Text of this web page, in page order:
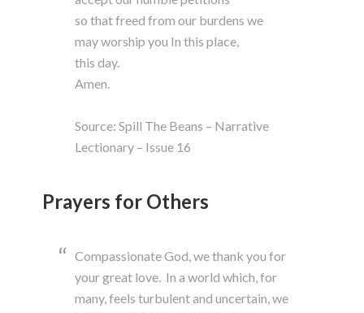
so that freed from our burdens we
may worship you In this place,
this day.
Amen.
Source: Spill The Beans – Narrative
Lectionary – Issue 16
Prayers for Others
Compassionate God, we thank you for
your great love. In a world which, for
many, feels turbulent and uncertain, we